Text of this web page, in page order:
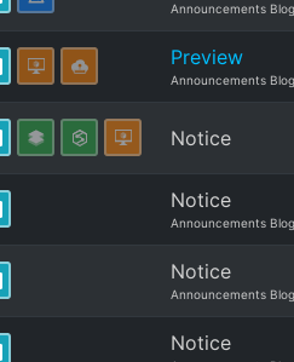
Announcements Blog
Preview
Announcements Blog
Notice
Notice
Announcements Blog
Notice
Announcements Blog
Notice